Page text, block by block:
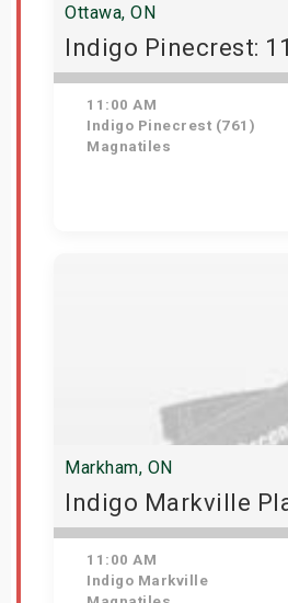
Ottawa, ON
Indigo Pinecrest:
11:00 AM
Indigo Pinecrest (761)
Magnatiles
Markham, ON
Indigo Markville
11:00 AM
Indigo Markville